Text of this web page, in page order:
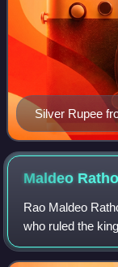
Silver Rupee
struck in the
Maldeo
Rao Maldeo
who ruled the
Rajasthan.
small ancestral